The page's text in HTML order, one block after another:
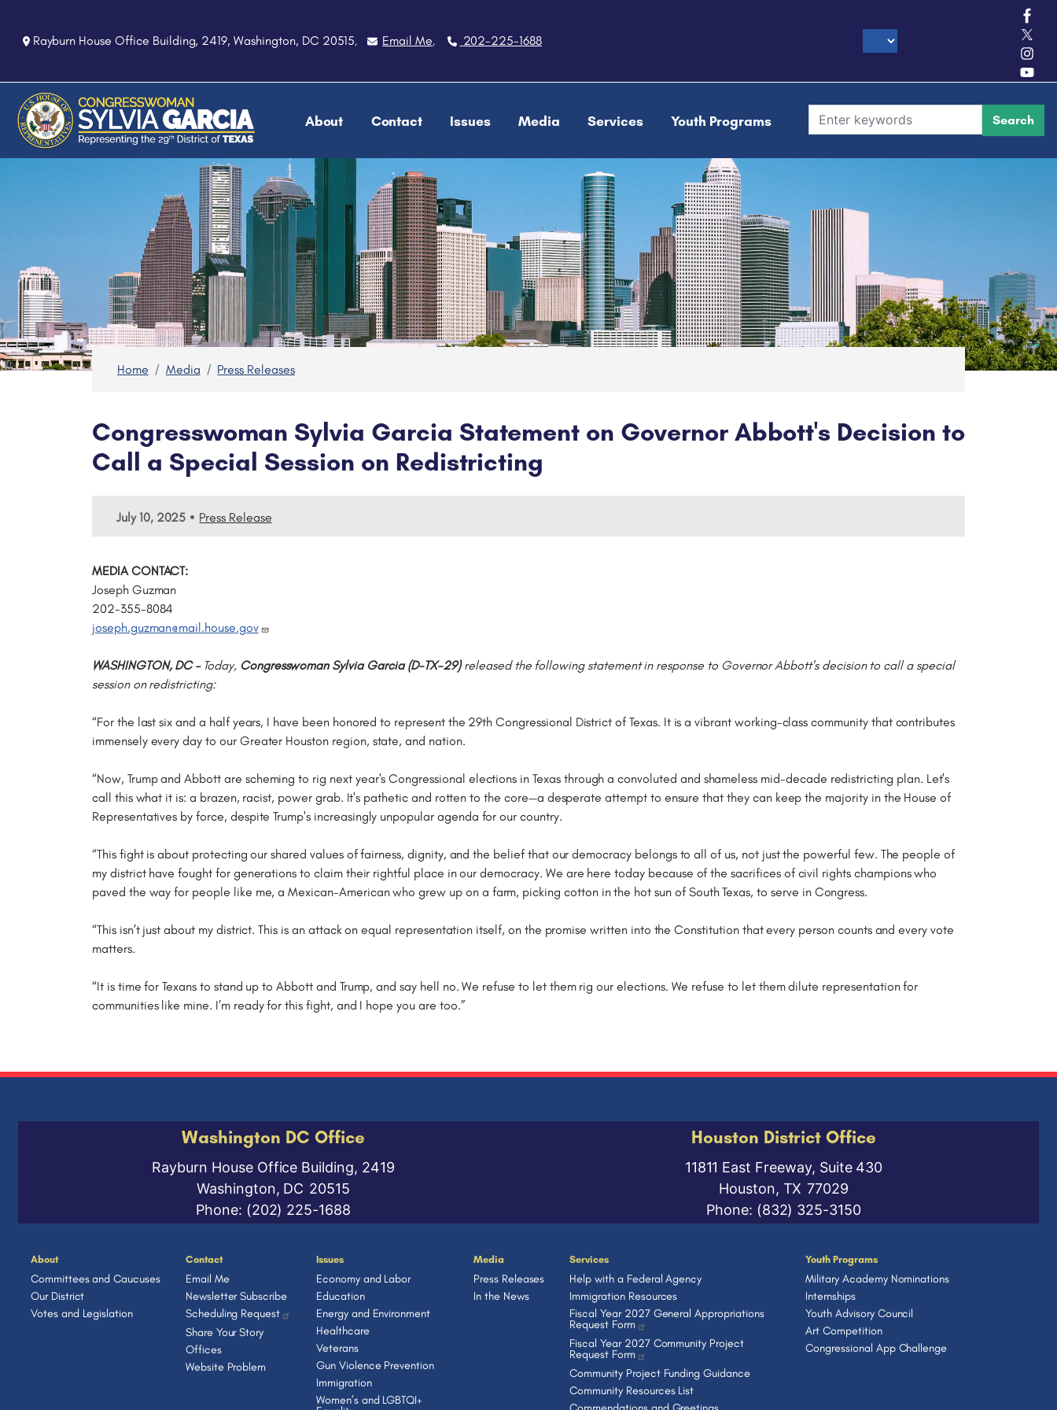
t
i
Rayburn House Office Building, 2419, Washington, DC 20515, Email Me, 202-225-1688
About Contact Issues Media Services Youth Programs
Home Media Press Releases
Congresswoman Sylvia Garcia Statement on Governor Abbott's Decision to
Call a Special Session on Redistricting
July 10, 2025 • Press Release
MEDIA CONTACT:
Joseph Guzman
202-355-8084
joseph.guzman@mail.house.gov
WASHINGTON, DC –Today, Congresswoman Sylvia Garcia (D-TX-29)released the following statement in response to Governor Abbott's decision to call a special
session on redistricting:
“For the last six and a half years, I have been honored to represent the 29th Congressional District of Texas. It is a vibrant working-class community that contributes
immensely every day to our Greater Houston region, state, and nation.
“Now, Trump and Abbott are scheming to rig next year's Congressional elections in Texas through a convoluted and shameless mid-decade redistricting plan. Let's
call this what it is: a brazen, racist, power grab. It's pathetic and rotten to the core—a desperate attempt to ensure that they can keep the majority in the House of
Representatives by force, despite Trump's increasingly unpopular agenda for our country.
“This fight is about protecting our shared values of fairness, dignity, and the belief that our democracy belongs to all of us, not just the powerful few. The people of
my district have fought for generations to claim their rightful place in our democracy. We are here today because of the sacrifices of civil rights champions who
paved the way for people like me, a Mexican-American who grew up on a farm, picking cotton in the hot sun of South Texas, to serve in Congress.
“This isn’t just about my district. This is an attack on equal representation itself, on the promise written into the Constitution that every person counts and every vote
matters.
“It is time for Texans to stand up to Abbott and Trump, and say hell no. We refuse to let them rig our elections. We refuse to let them dilute representation for
communities like mine. I’m ready for this fight, and I hope you are too.”
Washington DC Office
Rayburn House Office Building, 2419
Washington, DC20515
Phone: (202) 225-1688
Houston District Office
11811 East Freeway, Suite 430
Houston, TX77029
Phone: (832) 325-3150
About
Committees and Caucuses
Our District
Votes and Legislation
Contact
Email Me
Newsletter Subscribe
Scheduling Request
Share Your Story
Offices
Website Problem
Issues
Economy and Labor
Education
Energy and Environment
Healthcare
Veterans
Gun Violence Prevention
Immigration
Women’s and LGBTQI+
Media
Press Releases
In the News
Services
Help with a Federal Agency
Immigration Resources
Fiscal Year 2027 General Appropriations
Request Form
Fiscal Year 2027 Community Project
Request Form
Community Project Funding Guidance
Community Resources List
Youth Programs
Military Academy Nominations
Internships
Youth Advisory Council
Art Competition
Congressional App Challenge